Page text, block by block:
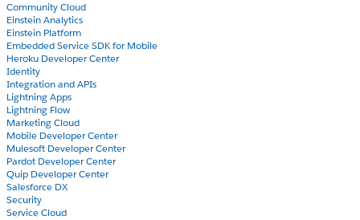
Community Cloud
Einstein Analytics
Einstein Platform
Embedded Service SDK for Mobile
Heroku Developer Center
Identity
Integration and APIs
Lightning Apps
Lightning Flow
Marketing Cloud
Mobile Developer Center
Mulesoft Developer Center
Pardot Developer Center
Quip Developer Center
Salesforce DX
Security
Service Cloud